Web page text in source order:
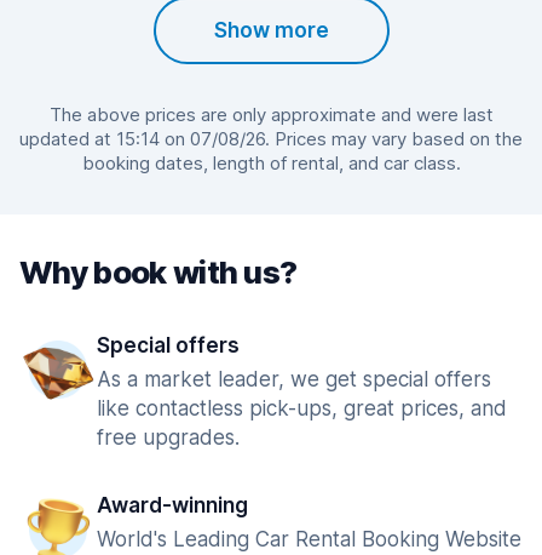
Show more
The above prices are only approximate and were last
updated at 15:14 on 07/08/26. Prices may vary based on the
booking dates, length of rental, and car class.
Why book with us?
Special offers
As a market leader, we get special offers
like contactless pick-ups, great prices, and
free upgrades.
Award-winning
World's Leading Car Rental Booking Website